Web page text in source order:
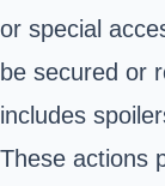
or special
be secured or
includes
These actions